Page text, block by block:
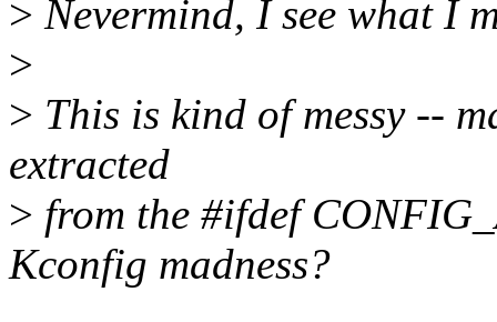
> Nevermind, I see what I
>
> This is kind of messy --
extracted
> from the #ifdef
Kconfig madness?